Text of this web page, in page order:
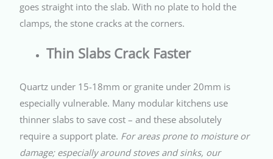
goes straight into the slab. With no plate to hold the
clamps, the stone cracks at the corners.
Thin Slabs Crack Faster
Quartz under 15-18mm or granite under 20mm is
especially vulnerable. Many modular kitchens use
thinner slabs to save cost – and these absolutely
require a support plate. For areas prone to moisture or
damage; especially around stoves and sinks, our